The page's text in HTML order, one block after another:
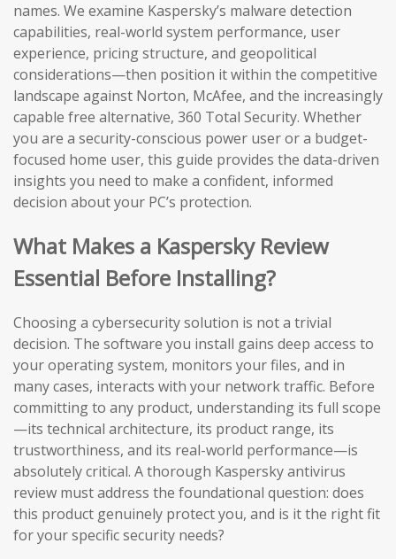
names. We examine Kaspersky’s malware detection
capabilities, real-world system performance, user
experience, pricing structure, and geopolitical
considerations—then position it within the competitive
landscape against Norton, McAfee, and the increasingly
capable free alternative, 360 Total Security. Whether
you are a security-conscious power user or a budget-
focused home user, this guide provides the data-driven
insights you need to make a confident, informed
decision about your PC’s protection.
What Makes a Kaspersky Review
Essential Before Installing?
Choosing a cybersecurity solution is not a trivial
decision. The software you install gains deep access to
your operating system, monitors your files, and in
many cases, interacts with your network traffic. Before
committing to any product, understanding its full scope
—its technical architecture, its product range, its
trustworthiness, and its real-world performance—is
absolutely critical. A thorough Kaspersky antivirus
review must address the foundational question: does
this product genuinely protect you, and is it the right fit
for your specific security needs?